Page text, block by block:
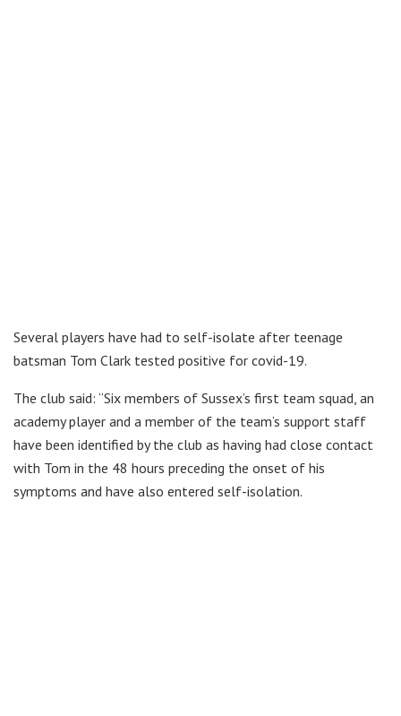
Several players have had to self-isolate after teenage
batsman Tom Clark tested positive for covid-19.
The club said: “Six members of Sussex’s first team squad, an
academy player and a member of the team’s support staff
have been identified by the club as having had close contact
with Tom in the 48 hours preceding the onset of his
symptoms and have also entered self-isolation.